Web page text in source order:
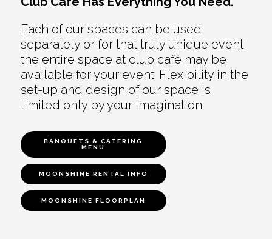
Each of our spaces can be used
separately or for that truly unique event
the entire space at club café may be
available for your event. Flexibility in the
set-up and design of our space is
limited only by your imagination.
BANQUETS & CATERING
MENU
MOONSHINE RENTAL INFO
MOONSHINE FLOORPLAN